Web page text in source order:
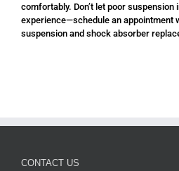
comfortably. Don’t let poor suspension
experience—schedule an appointment
suspension and shock absorber
CONTACT US